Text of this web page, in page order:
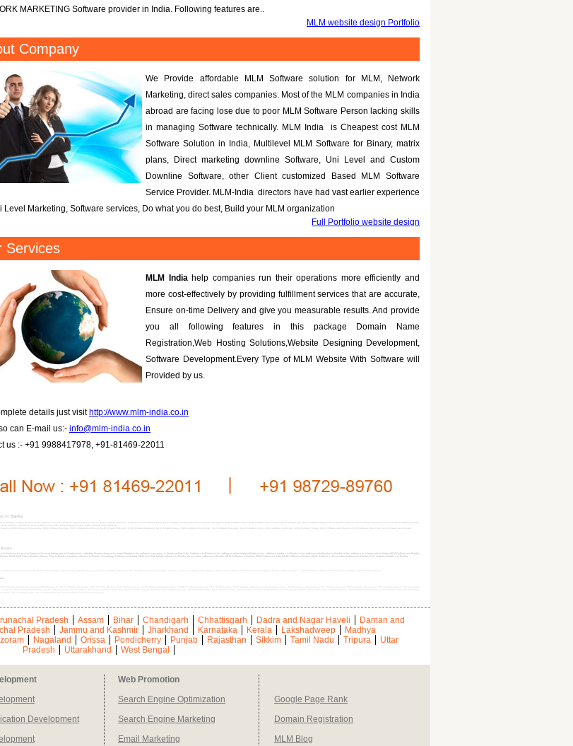
MARKETING Software provider in India. Following features are..
MLM website design Portfolio
Company
We Provide affordable MLM Software solution for MLM, Network
Marketing, direct sales companies. Most of the MLM companies in India
abroad are facing lose due to poor MLM Software Person lacking skills
in managing Software technically. MLM India is Cheapest cost MLM
Software Solution in India, Multilevel MLM Software for Binary, matrix
plans, Direct marketing downline Software, Uni Level and Custom
Downline Software, other Client customized Based MLM Software
Service Provider. MLM-India directors have had vast earlier experience
Level Marketing, Software services, Do what you do best, Build your MLM organization
Full Portfolio website design
Services
MLM Indiahelp companies run their operations more efficiently and
more cost-effectively by providing fulfillment services that are accurate,
Ensure on-time Delivery and give you measurable results. And provide
you all following features in this package Domain Name
Registration,Web Hosting Solutions,Website Designing Development,
Software Development.Every Type of MLM Website With Software will
Provided by us.
details just visit http://www.mlm-india.co.in
can E-mail us:- info@mlm-india.co.in
us :- +91 9988417978, +91-81469-22011
in Banka
Software andhra Pradesh,MLM Software arunachal Pradesh, MLM Software Assam, MLM Software Andaman & Nicobar, MLM Software bihar, MLM Software Chattisgarh, MLM Software Chandigarh, MLM Software Delhi, MLM Software Daman & Diu, MLM Software goa, MLM Software Gujarat, MLM Software Haryana, MLM Software himachal Pradesh, MLM Software jammu,
MLM Software Jharkhand, MLM Software Karnataka, MLM Software kerala, MLM Software Lakshadweep
Pradesh, MLM Software Maharashtra, MLM Software Manipur, MLM Software Meghalaya, MLM Software Mizoram, MLM Software Nagaland, MLM Software Orissa, MLM Software Pondicherry, MLM Software rajasthan, MLM Software sikkim, MLM Software tamilnadu, MLM Software Tripura, MLM Software uttar Pradesh, MLM Software uttranchal, MLM Software west bengal
Banka
Banka, MLM Web Site in Banka, Binary Plan in Banka, tracking software in Banka, Genealogy Software in Banka, Multi-level Marketing software in Banka, direct sales software in Banka, MLM Software in Banka, MLM Softwares India, MLM Softwares Banka, MLM, Software, direct sales software in Banka,mlm software leaders in Banka
Software for MLM in Banka, MLM Web Site in Banka, Binary Plan in Banka, tracking software in Banka, Spill Over Plan in Banka, Genealogy Software in Banka, Multi-level Marketing in Banka, direct sales software in Banka, payout, Australian binary, matrix in Banka, , MLM Software in Banka, MLM Softwares in Banka, MLM Software Banka,
Lakhisarai, MLM Software Madhubani, MLM Software Munger, MLM Software Madhepura, MLM Software Muzaffarpur, MLM Software Nalanda, MLM Software Nawada, MLM Software Patna, MLM Software Purnia, MLM Software Rohtas, MLM Software Saharsa, MLM Software Samastipur, MLM Software Sheohar, MLM Software Sheikhpura, MLM Software Saran, MLM Software
Pradesh Assam Bihar Chandigarh Chhattisgarh Dadra and Nagar Haveli
Daman and
Pradesh Jammu and Kashmir Jharkhand Karnataka Kerala Lakshadweep
Madhya
Nagaland Orissa Pondicherry Punjab Rajasthan Sikkim Tamil Nadu Tripura
Uttar
Pradesh
Uttarakhand West Bengal
Development
Web Promotion
Search Engine Optimization
Search Engine Marketing
Email Marketing
Google Page Rank
Domain Registration
MLM Blog